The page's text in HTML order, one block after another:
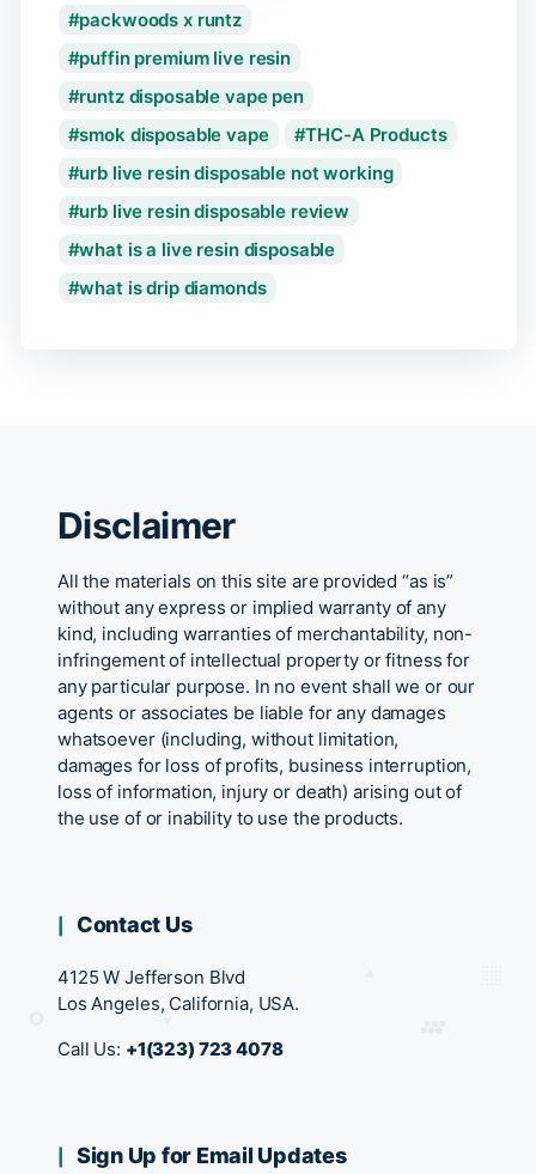
packwoods x runtz
puffin premium live resin
runtz disposable vape pen
smok disposable vape
THC-A Products
urb live resin disposable not working
urb live resin disposable review
what is a live resin disposable
what is drip diamonds
Disclaimer
All the materials on this site are provided “as is”
without any express or implied warranty of any
kind, including warranties of merchantability, non-
infringement of intellectual property or fitness for
any particular purpose. In no event shall we or our
agents or associates be liable for any damages
whatsoever (including, without limitation,
damages for loss of profits, business interruption,
loss of information, injury or death) arising out of
the use of or inability to use the products.
Contact Us
4125 W Jefferson Blvd
Los Angeles, California, USA.
Call Us: +1(323) 723 4078
Sign Up for Email Updates